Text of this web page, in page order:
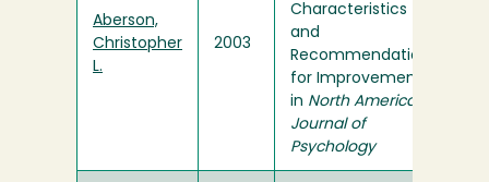
Aberson,
Christopher
L.
2003
Characteristics
and
Recommendations
for Improvement"
in North American
Journal of
Psychology